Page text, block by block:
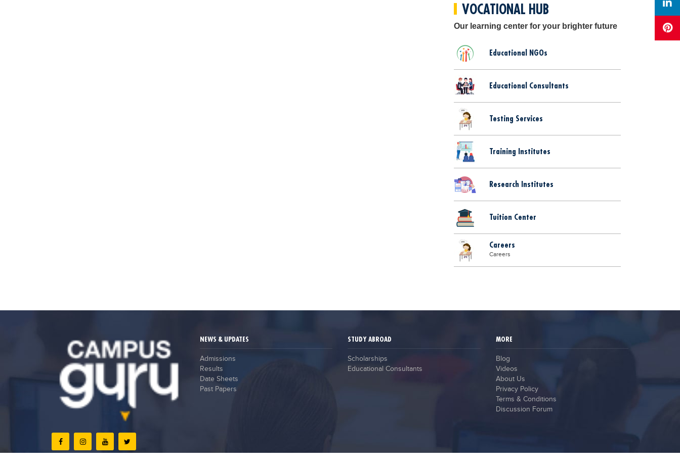
VOCATIONAL HUB
Our learning center for your brighter future
Educational NGOs
Educational Consultants
Testing Services
Training Institutes
Research Institutes
Tuition Center
Careers
Careers
NEWS & UPDATES
Admissions
Results
Date Sheets
Past Papers
STUDY ABROAD
Scholarships
Educational Consultants
MORE
Blog
Videos
About Us
Privacy Policy
Terms & Conditions
Discussion Forum